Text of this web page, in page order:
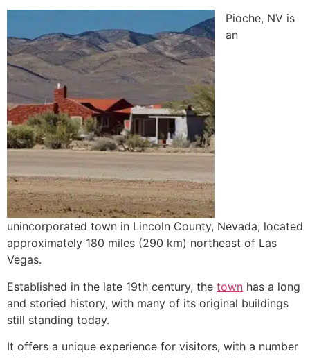
Pioche, NV is
an
unincorporated town in Lincoln County, Nevada, located
approximately 180 miles (290 km) northeast of Las
Vegas.
Established in the late 19th century, the town has a long
and storied history, with many of its original buildings
still standing today.
It offers a unique experience for visitors, with a number